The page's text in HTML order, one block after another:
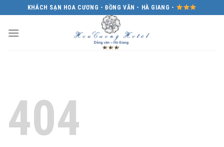
to
content
KHÁCH SẠN HOA CƯƠNG - ĐỒNG VĂN - HÀ GIANG -
404